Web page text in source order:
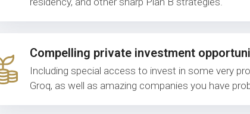
Compelling private investment
Including special access to invest in some very
Groq, as well as amazing companies you have